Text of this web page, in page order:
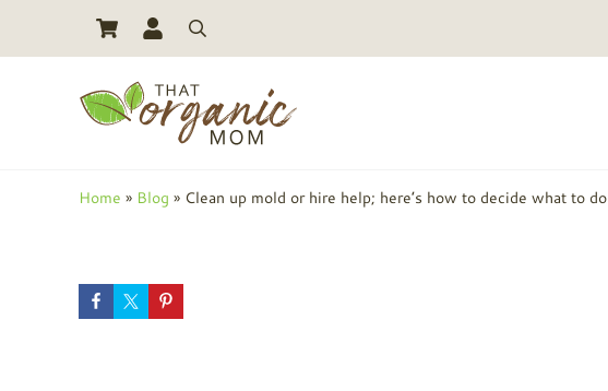
Skip to main content
Skip to header right navigation
Skip to site footer
Search
Home » Blog » Clean up mold or hire help; here’s how to decide what to do